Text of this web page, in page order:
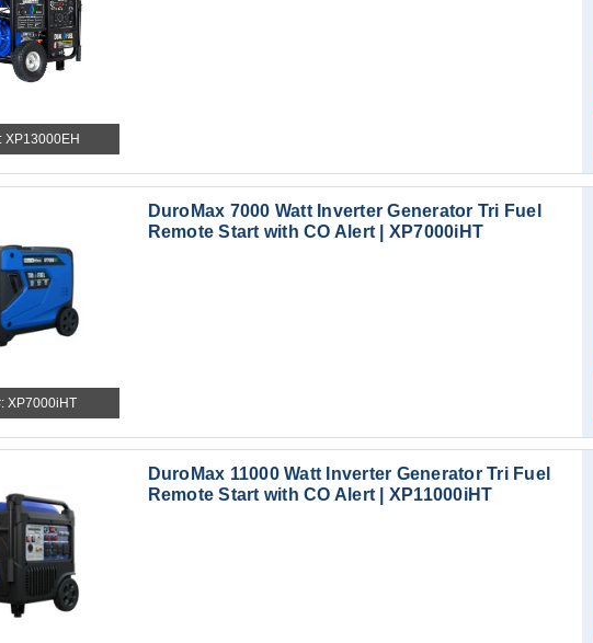
XP13000EH
XP7000iHT
DuroMax 7000 Watt Inverter Generator Tri Fuel
Remote Start with CO Alert | XP7000iHT
DuroMax 11000 Watt Inverter Generator Tri Fuel
Remote Start with CO Alert | XP11000iHT